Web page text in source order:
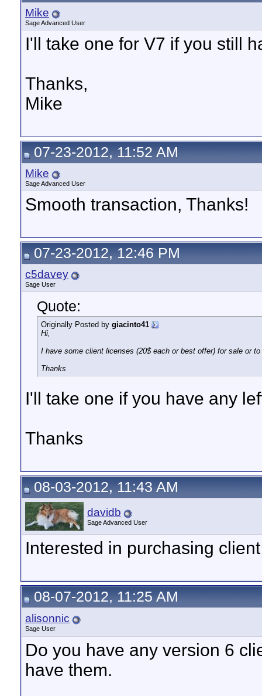
Mike
Sage Advanced User
I'll take one for V7 if you still
Thanks,
Mike
07-23-2012, 11:52 AM
Mike
Sage Advanced User
Smooth transaction, Thanks!
07-23-2012, 12:46 PM
c5davey
Sage User
Quote:
Originally Posted by giacinto41
Hi,
I have some client licenses (20$ each or best offer) for sale or
Thanks
I'll take one if you have any
Thanks
08-03-2012, 11:43 AM
davidb
Sage Advanced User
Interested in purchasing
08-07-2012, 11:25 AM
alisonnic
Sage User
Do you have any version 6
have them.